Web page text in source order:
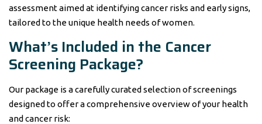
assessment aimed at identifying cancer risks and early signs,
tailored to the unique health needs of women.
What’s Included in the Cancer
Screening Package?
Our package is a carefully curated selection of screenings
designed to offer a comprehensive overview of your health
and cancer risk: